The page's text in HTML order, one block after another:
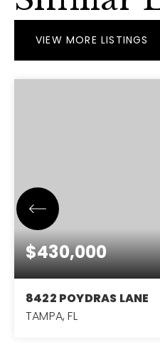
VIEW MORE LISTINGS
$430,000
8422 POYDRAS LANE
TAMPA, FL